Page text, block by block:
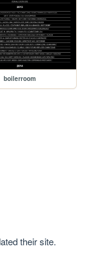
boilerroom
their site.